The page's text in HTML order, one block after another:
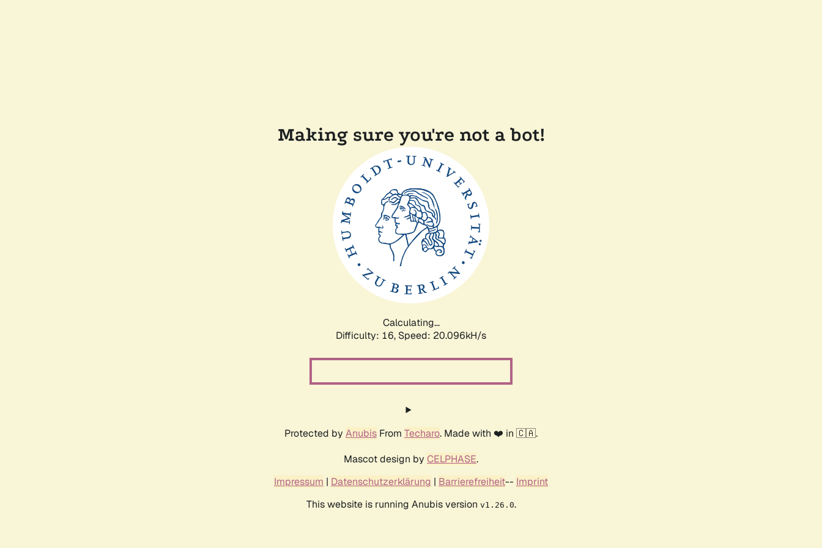
Making sure you're not a bot!
Calculating...
Difficulty: 16, Speed: 20.096kH/s
Protected by Anubis From Techaro. Made with ❤️ in 🇨🇦.
Mascot design by CELPHASE.
Impressum | Datenschutzerklärung | Barrierefreiheit-- Imprint
This website is running Anubis version v1.26.0.